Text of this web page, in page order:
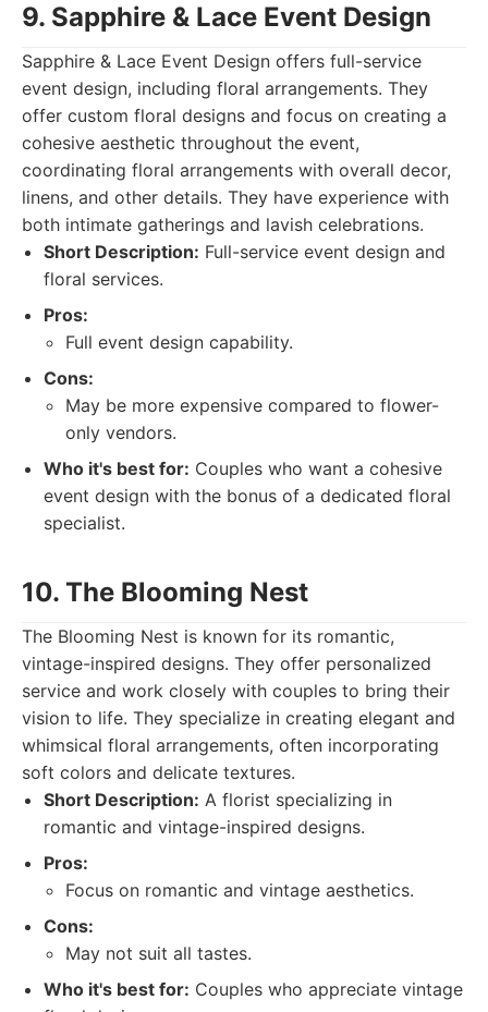
9. Sapphire & Lace Event Design
Sapphire & Lace Event Design offers full-service
event design, including floral arrangements. They
offer custom floral designs and focus on creating a
cohesive aesthetic throughout the event,
coordinating floral arrangements with overall decor,
linens, and other details. They have experience with
both intimate gatherings and lavish celebrations.
Short Description: Full-service event design and
floral services.
Pros:
Full event design capability.
Cons:
May be more expensive compared to flower-
only vendors.
Who it's best for: Couples who want a cohesive
event design with the bonus of a dedicated floral
specialist.
10. The Blooming Nest
The Blooming Nest is known for its romantic,
vintage-inspired designs. They offer personalized
service and work closely with couples to bring their
vision to life. They specialize in creating elegant and
whimsical floral arrangements, often incorporating
soft colors and delicate textures.
Short Description: A florist specializing in
romantic and vintage-inspired designs.
Pros:
Focus on romantic and vintage aesthetics.
Cons:
May not suit all tastes.
Who it's best for: Couples who appreciate vintage